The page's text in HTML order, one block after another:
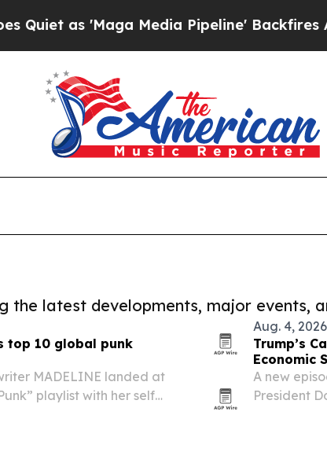
'Maga Media Pipeline' Backfires Amid
the latest developments, major events,
top 10 global punk
MADELINE landed at
playlist with her self-
Aug. 4, 2026
Trump’s
Economic
A new
President